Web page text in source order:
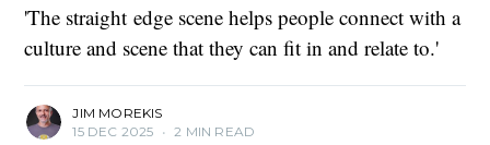
'The straight edge scene helps people connect with a
culture and scene that they can fit in and relate to.'
JIM MOREKIS
15 DEC 2025 • 2 MIN READ